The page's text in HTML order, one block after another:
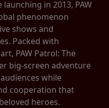
in 2013, PAW
phenomenon
shows and
Packed with
PAW Patrol: The
big-screen adventure
while
cooperation that
heroes.